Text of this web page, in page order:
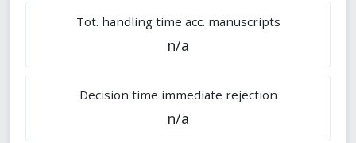
Tot. handling time acc. manuscripts
n/a
Decision time immediate rejection
n/a